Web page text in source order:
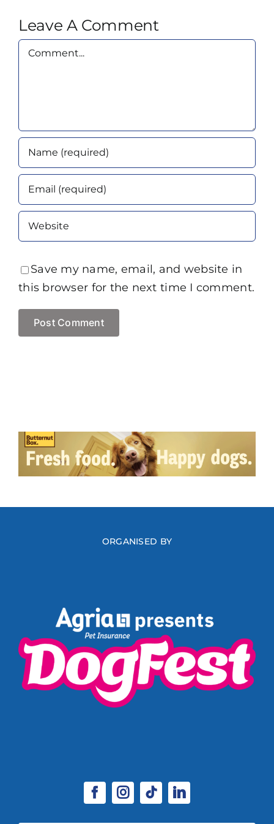
Leave A Comment
Comment
Save my name, email, and website in
this browser for the next time I comment.
ORGANISED BY